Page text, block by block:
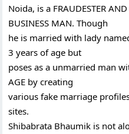
Noida, is a FRAUDESTER
BUSINESS MAN. Though
he is married with lady
3 years of age but
poses as a unmarried man
AGE by creating
various fake marriage
sites.
Shibabrata Bhaumik is not